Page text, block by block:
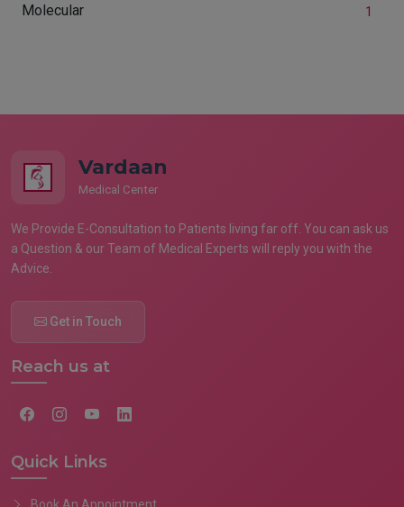
Molecular 1
Vardaan
Medical Center
We Provide E-Consultation to Patients living far off. You can ask us
a Question & our Team of Medical Experts will reply you with the
Advice.
Get in Touch
Reach us at
Quick Links